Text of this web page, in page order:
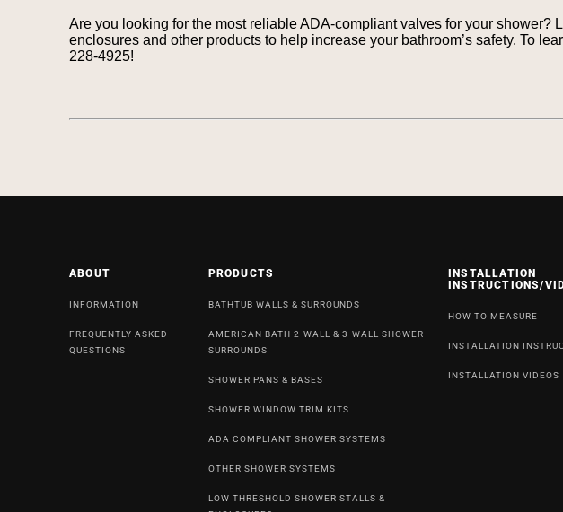
Are you looking for the most reliable ADA-compliant valves for your
enclosures and other products to help increase your bathroom’s safety. To
228-4925!
ABOUT
INFORMATION
FREQUENTLY ASKED
QUESTIONS
PRODUCTS
BATHTUB WALLS & SURROUNDS
AMERICAN BATH 2-WALL & 3-WALL SHOWER
SURROUNDS
SHOWER PANS & BASES
SHOWER WINDOW TRIM KITS
ADA COMPLIANT SHOWER SYSTEMS
OTHER SHOWER SYSTEMS
LOW THRESHOLD SHOWER STALLS &
INSTALLATION
INSTRUCTIONS/
HOW TO MEASURE
INSTALLATION
INSTALLATION VIDEOS